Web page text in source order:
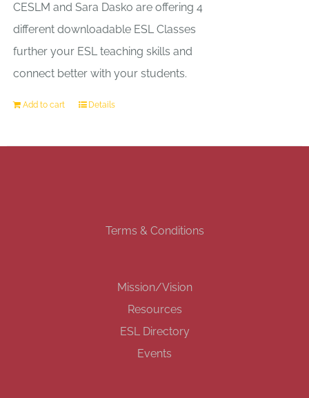
CESLM and Sara Dasko are offering 4
different downloadable ESL Classes
further your ESL teaching skills and
connect better with your students.
Add to cart Details
Terms & Conditions
Mission/Vision
Resources
ESL Directory
Events